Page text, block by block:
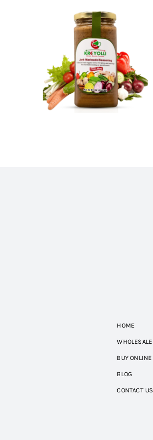
HOME
WHOLESALE
BUY ONLINE
BLOG
CONTACT US